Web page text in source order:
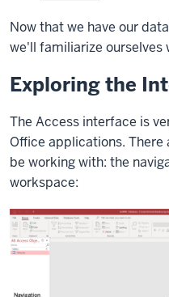
Now that we have our
we'll familiarize ourselves
Exploring the
The Access interface is
Office applications.
be working with: the
workspace: